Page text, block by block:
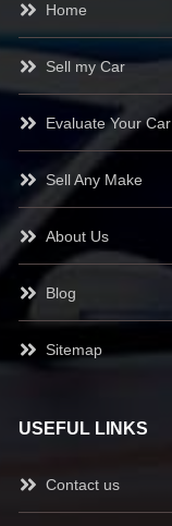
Home
Sell my Car
Evaluate Your Car
Sell Any Make
About Us
Blog
Sitemap
USEFUL LINKS
Contact us